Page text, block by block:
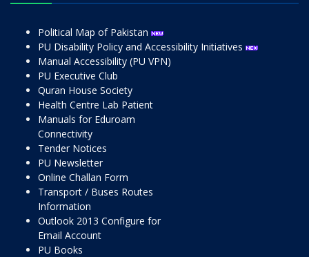
Political Map of Pakistan
PU Disability Policy and Accessibility Initiatives
Manual Accessibility (PU VPN)
PU Executive Club
Quran House Society
Health Centre Lab Patient
Manuals for Eduroam
Connectivity
Tender Notices
PU Newsletter
Online Challan Form
Transport / Buses Routes
Information
Outlook 2013 Configure for
Email Account
PU Books